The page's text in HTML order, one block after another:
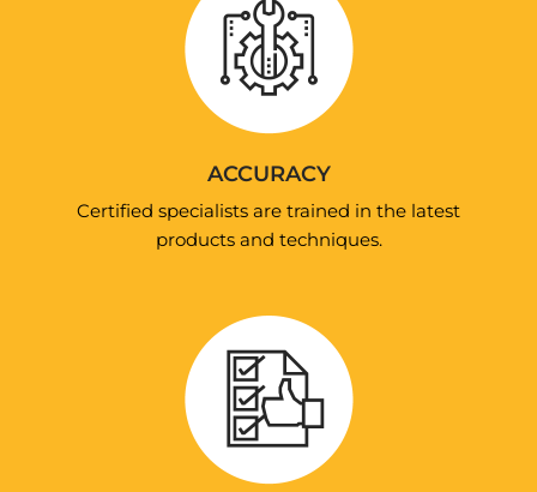
ACCURACY
Certified specialists are trained in the latest
products and techniques.